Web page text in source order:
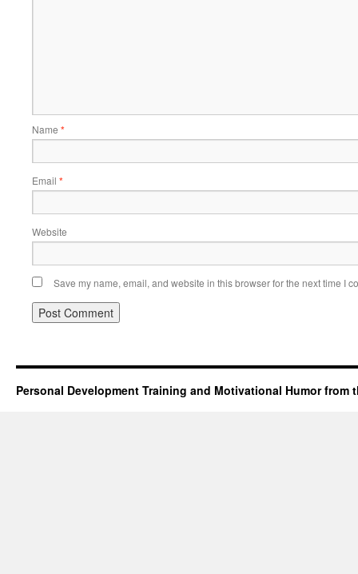
Name *
Email *
Website
Save my name, email, and website in this browser for the next time I
Personal Development Training and Motivational Humor from